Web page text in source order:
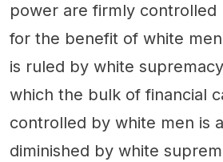
power are firmly controlled
for the benefit of white
is ruled by white
which the bulk of financial
controlled by white men is
diminished by white